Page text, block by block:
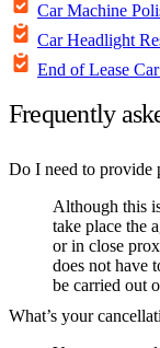
Car Machine
Car Headlight
End of Lease
Frequently
Do I need to provide
Although this
take place the
or in close
does not have
be carried out
What’s your